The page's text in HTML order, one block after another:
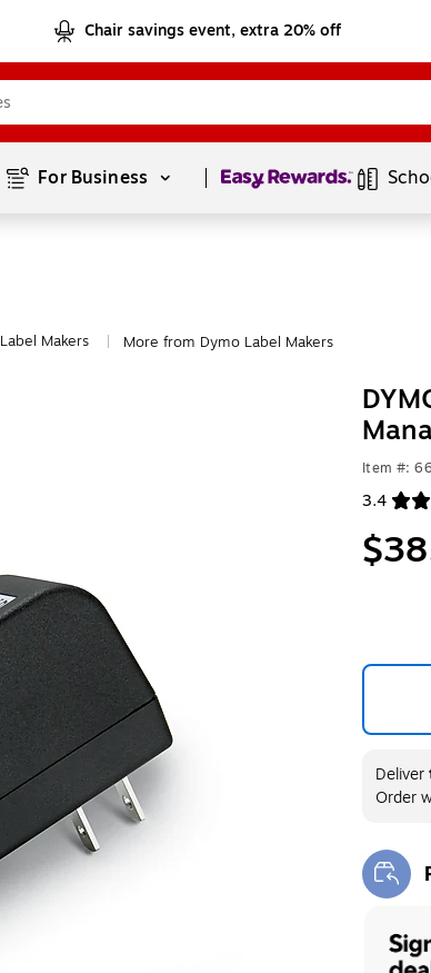
Chair savings event, extra 20% off
For Business Page1of1
Label Makers More from Dymo Label Makers
Item #:
3.4
Exited
Deliver
Order